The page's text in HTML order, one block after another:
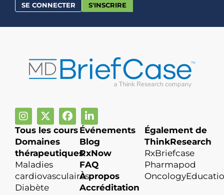
SE CONNECTER S'INSCRIRE
Tous les cours
Domaines
thérapeutiques
Maladies
cardiovasculaires
Diabète
Événements
Blog
RxNow
FAQ
À propos
Accréditation
Également de
ThinkResearch
RxBriefcase
Pharmapod